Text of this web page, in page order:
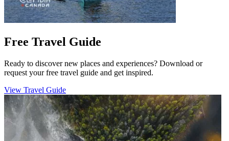
Free Travel Guide
Ready to discover new places and experiences? Download or
request your free travel guide and get inspired.
View Travel Guide